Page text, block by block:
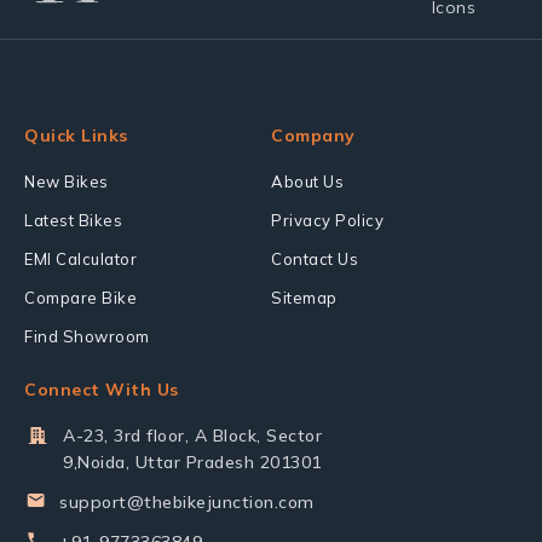
Quick Links
New Bikes
Latest Bikes
EMI Calculator
Compare Bike
Find Showroom
Company
About Us
Privacy Policy
Contact Us
Sitemap
Connect With Us
A-23, 3rd floor, A Block, Sector
9,Noida, Uttar Pradesh 201301
support@thebikejunction.com